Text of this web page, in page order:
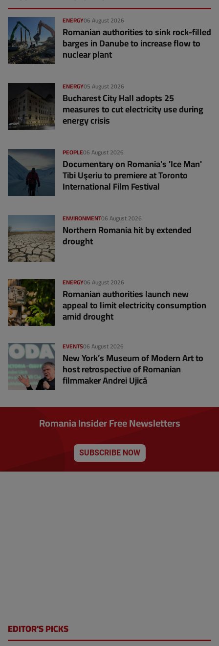
06 August 2026
ENERGY
Romanian authorities to sink rock-filled
barges in Danube to increase flow to
nuclear plant
05 August 2026
ENERGY
Bucharest City Hall adopts 25
measures to cut electricity use during
energy crisis
06 August 2026
PEOPLE
Documentary on Romania's 'Ice Man'
Tibi Uşeriu to premiere at Toronto
International Film Festival
06 August 2026
ENVIRONMENT
Northern Romania hit by extended
drought
06 August 2026
ENERGY
Romanian authorities launch new
appeal to limit electricity consumption
amid drought
06 August 2026
EVENTS
New York’s Museum of Modern Art to
host retrospective of Romanian
filmmaker Andrei Ujică
Romania Insider Free Newsletters
SUBSCRIBE NOW
EDITOR'S PICKS